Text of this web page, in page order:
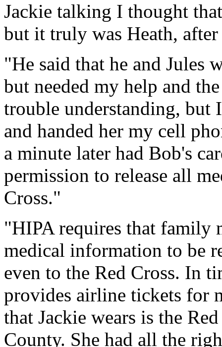
Jackie talking I thought
but it truly was Heath,
"He said that he and Jules
but needed my help and
trouble understanding, but
and handed her my cell
a minute later had Bob's
permission to release all
Cross."
"HIPA requires that family
medical information to be
even to the Red Cross. In
provides airline tickets for
that Jackie wears is the
County. She had all the